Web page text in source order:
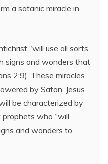
a satanic miracle in
“will use all sorts
signs and wonders that
2:9). These miracles
by Satan. Jesus
be characterized by
who “will
and wonders to